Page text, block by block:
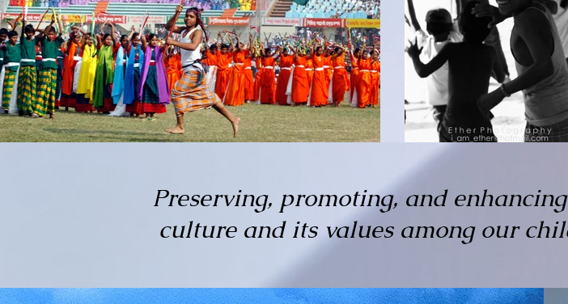
Preserving, promoting, and
culture and its values among our